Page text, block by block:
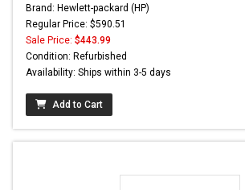
Brand: Hewlett-packard (HP)
Regular Price: $590.51
Sale Price: $443.99
Condition: Refurbished
Availability: Ships within 3-5 days
Add to Cart